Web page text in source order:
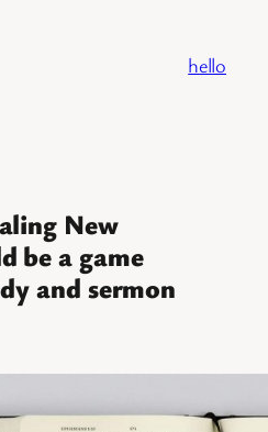
hello
New
be a game
and sermon